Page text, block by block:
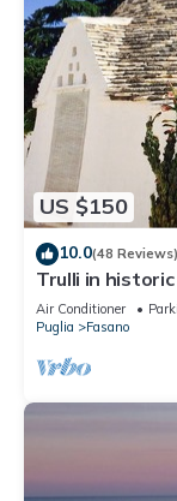
US $150
10.0(48 Reviews)
Trulli in
between sea
Air Conditioner
Puglia
Fasano